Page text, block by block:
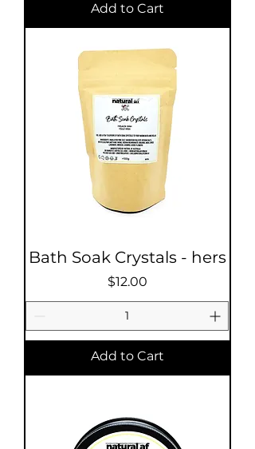
Add to Cart
Bath Soak Crystals - hers
Price
$12.00
Add to Cart